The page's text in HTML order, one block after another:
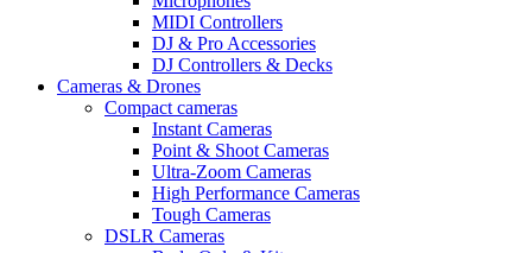
MIDI Controllers
DJ & Pro Accessories
DJ Controllers & Decks
Cameras & Drones
Compact cameras
Instant Cameras
Point & Shoot Cameras
Ultra-Zoom Cameras
High Performance Cameras
Tough Cameras
DSLR Cameras